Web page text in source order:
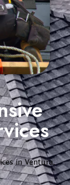
in Ventura,